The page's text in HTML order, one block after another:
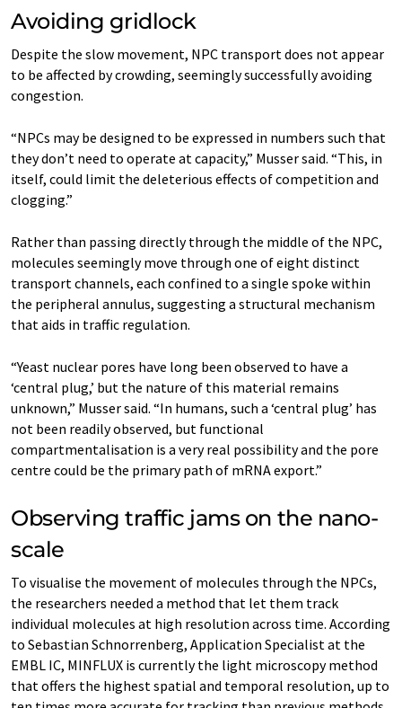
Avoiding gridlock
Despite the slow movement, NPC transport does not appear
to be affected by crowding, seemingly successfully avoiding
congestion.
“NPCs may be designed to be expressed in numbers such that
they don’t need to operate at capacity,” Musser said. “This, in
itself, could limit the deleterious effects of competition and
clogging.”
Rather than passing directly through the middle of the NPC,
molecules seemingly move through one of eight distinct
transport channels, each confined to a single spoke within
the peripheral annulus, suggesting a structural mechanism
that aids in traffic regulation.
“Yeast nuclear pores have long been observed to have a
‘central plug,’ but the nature of this material remains
unknown,” Musser said. “In humans, such a ‘central plug’ has
not been readily observed, but functional
compartmentalisation is a very real possibility and the pore
centre could be the primary path of mRNA export.”
Observing traffic jams on the nano-
scale
To visualise the movement of molecules through the NPCs,
the researchers needed a method that let them track
individual molecules at high resolution across time. According
to Sebastian Schnorrenberg, Application Specialist at the
EMBL IC, MINFLUX is currently the light microscopy method
that offers the highest spatial and temporal resolution, up to